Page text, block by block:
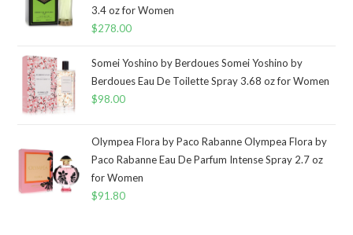
3.4 oz for Women
$278.00
Somei Yoshino by Berdoues Somei Yoshino by
Berdoues Eau De Toilette Spray 3.68 oz for Women
$98.00
Olympea Flora by Paco Rabanne Olympea Flora by
Paco Rabanne Eau De Parfum Intense Spray 2.7 oz
for Women
$91.80